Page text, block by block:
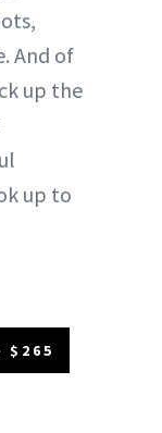
And of
up the
up to
$265